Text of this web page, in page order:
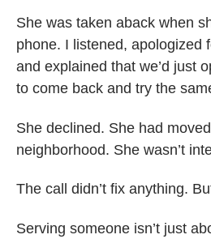
She was taken aback when
phone. I listened, apologized
and explained that we’d just
to come back and try the
She declined. She had
neighborhood. She wasn’t
The call didn’t fix anything.
Serving someone isn’t just